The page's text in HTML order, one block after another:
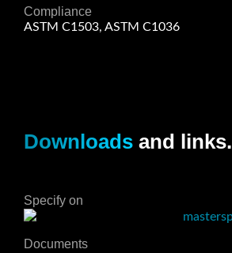
Compliance
ASTM C1503, ASTM C1036
Downloads and links.
Specify on
Documents